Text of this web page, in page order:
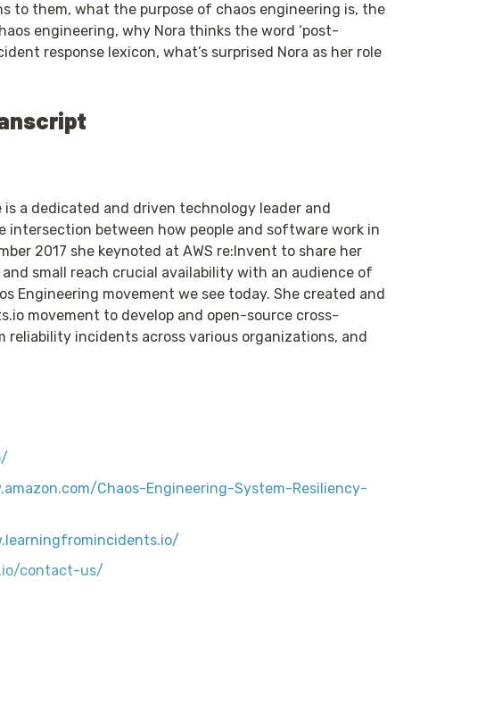
to them, what the purpose of chaos engineering is, the
engineering, why Nora thinks the word ‘post-
response lexicon, what’s surprised Nora as her role
a dedicated and driven technology leader and
between how people and software work in
2017 she keynoted at AWS re:Invent to share her
small reach crucial availability with an audience of
Engineering movement we see today. She created and
movement to develop and open-source cross-
reliability incidents across various organizations, and
Chaos-Engineering-System-Resiliency-
contact-us/